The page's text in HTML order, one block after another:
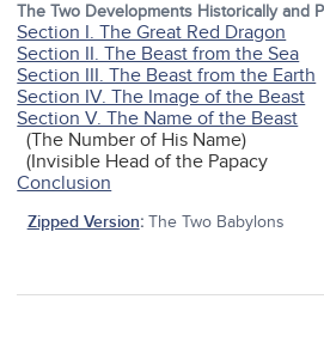
The Two Developments Historically and
Section I. The Great Red Dragon
Section II. The Beast from the Sea
Section III. The Beast from the Earth
Section IV. The Image of the Beast
Section V. The Name of the Beast
(The Number of His Name)
(Invisible Head of the Papacy
Conclusion
Zipped Version:The Two Babylons